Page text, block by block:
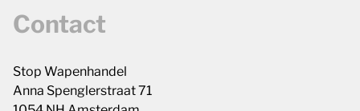
Contact
Stop Wapenhandel
Anna Spenglerstraat 71